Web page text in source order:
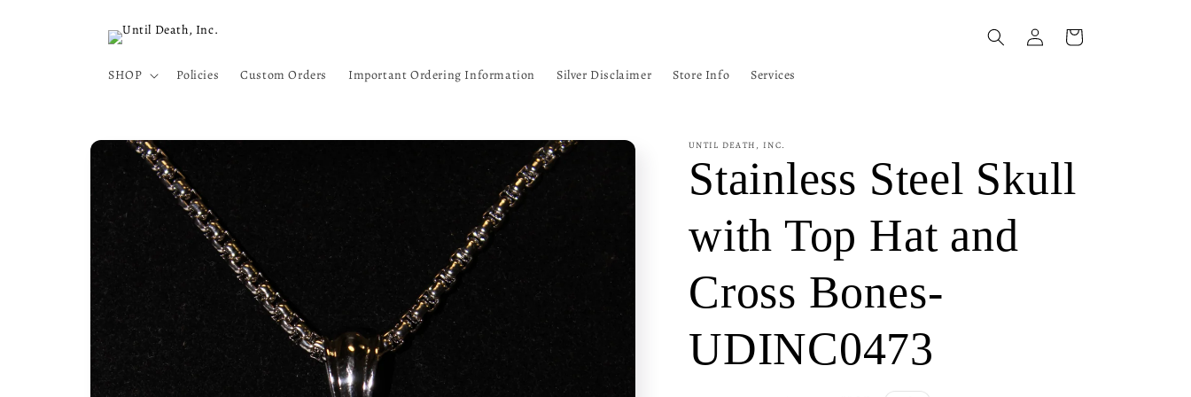
SHOP Policies Custom Orders Important Ordering Information Silver Disclaimer Store Info Services
Log
in
Cart
Skip to
product
information
UNTIL DEATH, INC.
Stainless Steel Skull
with Top Hat and
Cross Bones-
UDINC0473